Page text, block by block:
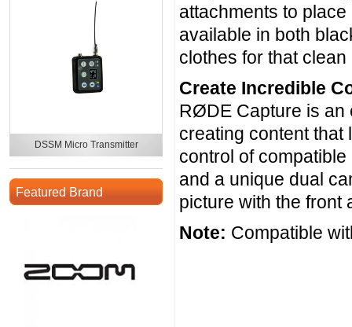
DSSM Micro Transmitter
Featured Brand
attachments to
available in both
clothes for that
Create Incredible
RØDE Capture is an
creating content that
control of
and a unique dual
picture with the front
Note: Compatible